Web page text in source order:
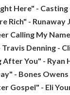
Here" - Casting
Rich" - Runaway
Calling My
Travis Denning -
After You" -
- Bones
Gospel" - Eli